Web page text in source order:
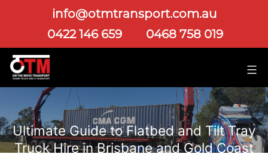
info@otmtransport.com.au
0468 758 019
0422 146 659
Ultimate Guide to Flatbed and Tilt Tray
Truck Hire in Brisbane and Gold Coast